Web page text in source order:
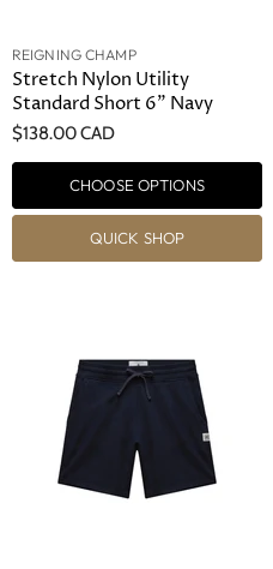
REIGNING CHAMP
Stretch Nylon Utility
Standard Short 6" Navy
$138.00 CAD
CHOOSE OPTIONS
QUICK SHOP